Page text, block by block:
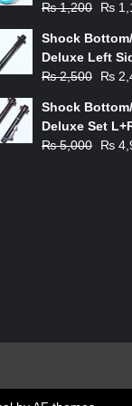
₨1,200
was:
₨
₨
Shock
Deluxe Left
₨2,500
was:
₨
₨
Shock
Deluxe Set
₨5,000 ₨